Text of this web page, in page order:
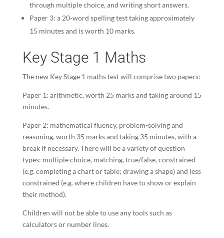
through multiple choice, and writing short answers.
Paper 3: a 20-word spelling test taking approximately
15 minutes and is worth 10 marks.
Key Stage 1 Maths
The new Key Stage 1 maths test will comprise two papers:
Paper 1: arithmetic, worth 25 marks and taking around 15
minutes.
Paper 2: mathematical fluency, problem-solving and
reasoning, worth 35 marks and taking 35 minutes, with a
break if necessary. There will be a variety of question
types: multiple choice, matching, true/false, constrained
(e.g. completing a chart or table; drawing a shape) and less
constrained (e.g. where children have to show or explain
their method).
Children will not be able to use any tools such as
calculators or number lines.